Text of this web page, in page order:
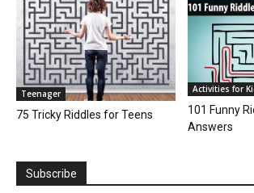
Teenager
75 Tricky Riddles for Teens
Activities for
101 Funny
Answers
Subscribe